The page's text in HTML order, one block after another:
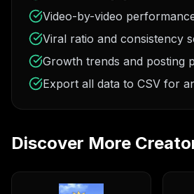
Video-by-video
Viral ratio and consistency
Growth trends and posting
Export all data to CSV for
Discover More